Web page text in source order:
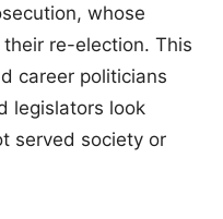
whose
re-election. This
career politicians
legislators look
served society or